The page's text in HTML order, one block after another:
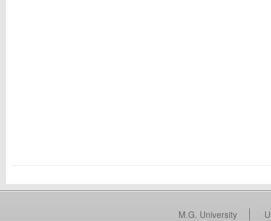
M.G. University